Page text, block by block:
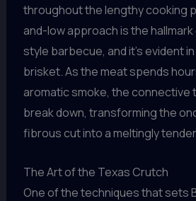
throughout the lengthy cooking
and-low approach is the
style barbecue, and it’s evident
brisket. As the meat spends
aromatic smoke, the connective
break down, transforming the
fibrous cut into a meltingly
The Art of the Texas Crutch
One of the techniques that sets